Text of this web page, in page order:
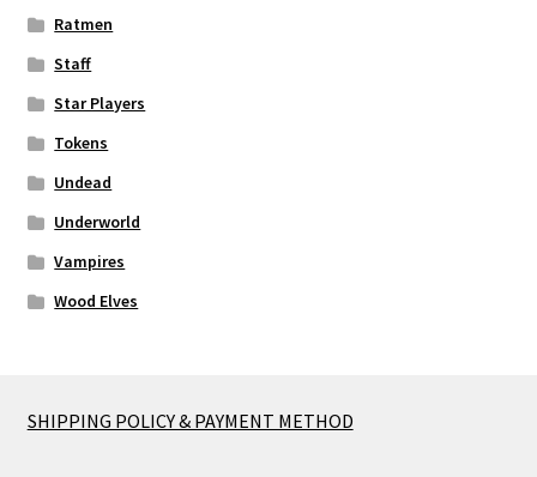
Ratmen
Staff
Star Players
Tokens
Undead
Underworld
Vampires
Wood Elves
SHIPPING POLICY & PAYMENT METHOD